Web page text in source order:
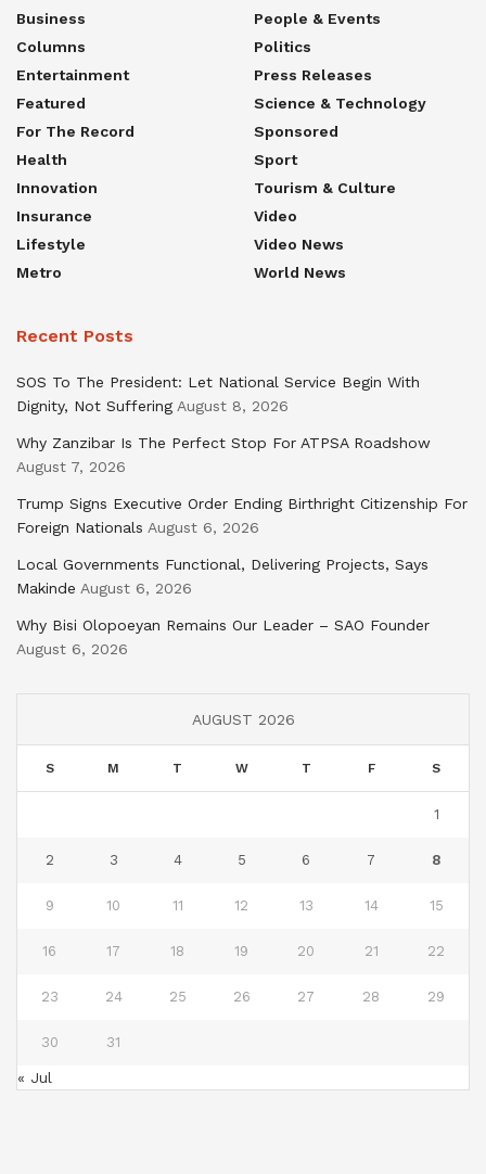
Business
Columns
Entertainment
Featured
For The Record
Health
Innovation
Insurance
Lifestyle
Metro
People & Events
Politics
Press Releases
Science & Technology
Sponsored
Sport
Tourism & Culture
Video
Video News
World News
Recent Posts
SOS To The President: Let National Service Begin With
Dignity, Not Suffering August 8, 2026
Why Zanzibar Is The Perfect Stop For ATPSA Roadshow
August 7, 2026
Trump Signs Executive Order Ending Birthright Citizenship For
Foreign Nationals August 6, 2026
Local Governments Functional, Delivering Projects, Says
Makinde August 6, 2026
Why Bisi Olopoeyan Remains Our Leader – SAO Founder
August 6, 2026
AUGUST 2026
S M T W T F S
1
2 3 4 5 6 7 8
9 10 11 12 13 14 15
16 17 18 19 20 21 22
23 24 25 26 27 28 29
30 31
« Jul